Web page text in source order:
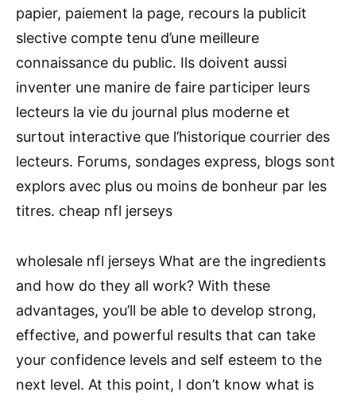
papier, paiement la page, recours la publicit
slective compte tenu d’une meilleure
connaissance du public. Ils doivent aussi
inventer une manire de faire participer leurs
lecteurs la vie du journal plus moderne et
surtout interactive que l’historique courrier des
lecteurs. Forums, sondages express, blogs sont
explors avec plus ou moins de bonheur par les
titres. cheap nfl jerseys
wholesale nfl jerseys What are the ingredients
and how do they all work? With these
advantages, you’ll be able to develop strong,
effective, and powerful results that can take
your confidence levels and self esteem to the
next level. At this point, I don’t know what is